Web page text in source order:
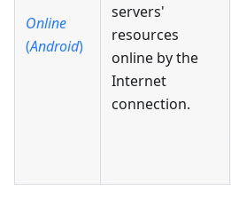
Online
(Android)
servers'
resources
online by the
Internet
connection.